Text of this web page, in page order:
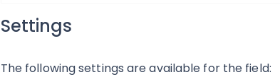
Settings
The following settings are available for the field: